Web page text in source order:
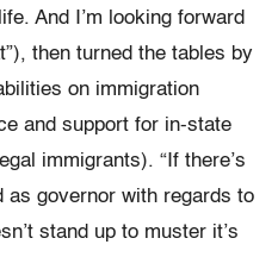
And I’m looking forward
then turned the tables by
on immigration
and support for in-state
immigrants). “If there’s
as governor with regards to
stand up to muster it’s